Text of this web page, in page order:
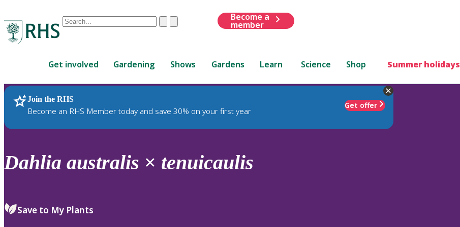
Conduct
are
up
and
down
review
select.
ClearSubmit
Become a
member
Get involved Gardening Shows Gardens Learn Science Shop Summer holidays
Join the RHS
Become an RHS Member today and save 30% on your first year
Get offer
RHS Home Plants
Dahlia australis × tenuicaulis
Save to My Plants